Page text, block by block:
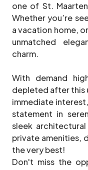
one of St.
Whether you’re
a vacation home,
unmatched
charm.
With demand
depleted after this
immediate
statement in
sleek
private amenities,
the very best!
Don't miss the